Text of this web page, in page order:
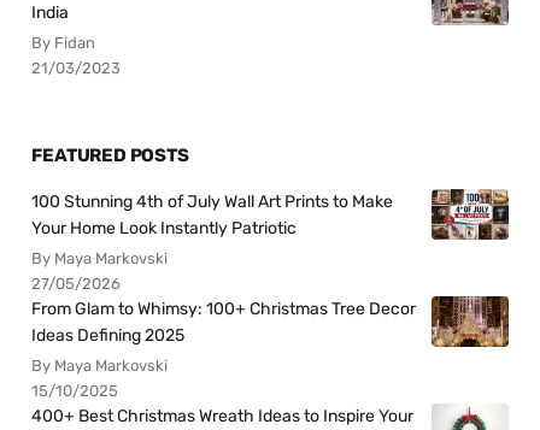
India
By Fidan
21/03/2023
FEATURED POSTS
100 Stunning 4th of July Wall Art Prints to Make
Your Home Look Instantly Patriotic
By Maya Markovski
27/05/2026
From Glam to Whimsy: 100+ Christmas Tree Decor
Ideas Defining 2025
By Maya Markovski
15/10/2025
400+ Best Christmas Wreath Ideas to Inspire Your